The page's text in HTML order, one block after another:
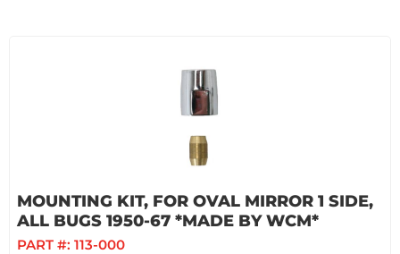
MOUNTING KIT, FOR OVAL MIRROR 1 SIDE,
ALL BUGS 1950-67 *MADE BY WCM*
PART #: 113-000